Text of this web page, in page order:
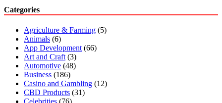
Categories
Agriculture & Farming (5)
Animals (6)
App Development (66)
Art and Craft (3)
Automotive (48)
Business (186)
Casino and Gambling (12)
CBD Products (31)
Celebrities (76)